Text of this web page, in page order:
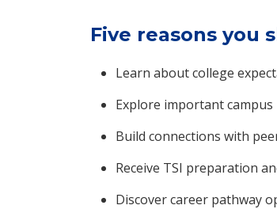
Five reasons you
Learn about college
Explore important
Build connections with
Receive TSI preparation
Discover career pathway